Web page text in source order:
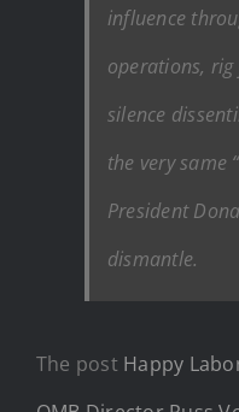
influence
operations, rig
silence
the very same
President
dismantle.
The post Happy